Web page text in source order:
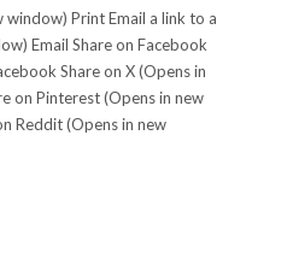
window) Print Email a link to a
Email Share on Facebook
Share on X (Opens in
on Pinterest (Opens in new
Reddit (Opens in new